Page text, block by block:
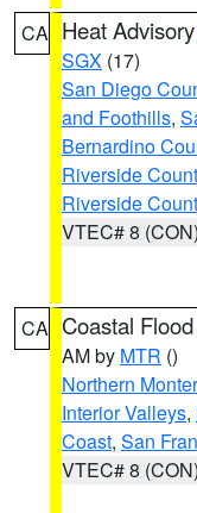
CA Heat Advisory
SGX (17)
San Diego
and Foothills,
Bernardino
Riverside
Riverside
VTEC# 8 (CON)
CA Coastal
AM by MTR ()
Northern
Interior Valleys,
Coast, San
VTEC# 8 (CON)